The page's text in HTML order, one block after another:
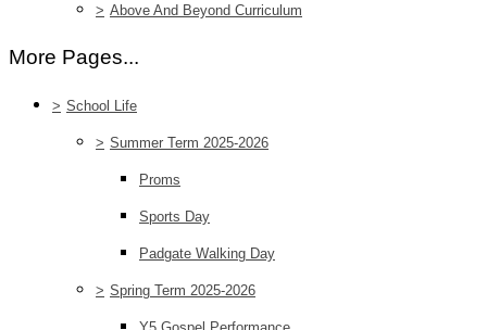
> Above And Beyond Curriculum
More Pages...
> School Life
> Summer Term 2025-2026
Proms
Sports Day
Padgate Walking Day
> Spring Term 2025-2026